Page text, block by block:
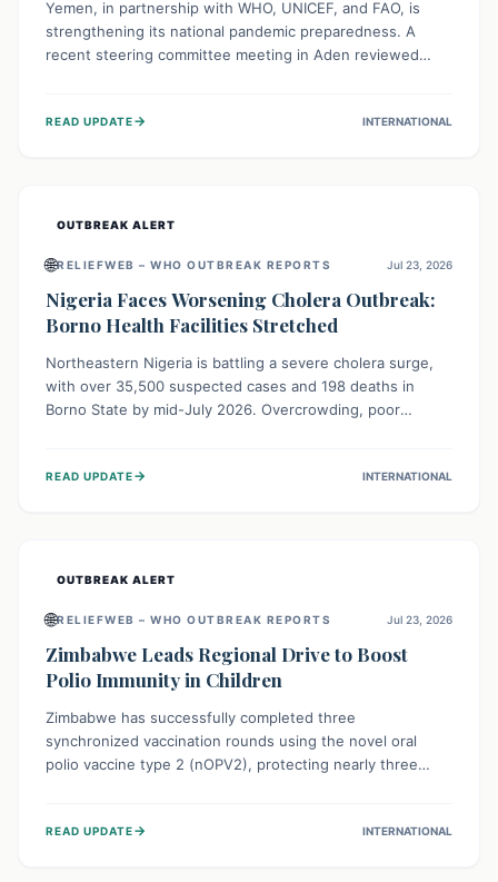
Yemen, in partnership with WHO, UNICEF, and FAO, is
strengthening its national pandemic preparedness. A
recent steering committee meeting in Aden reviewed
champions a "One Health" approach, uniting human,
READ UPDATE→ INTERNATIONAL
OUTBREAK ALERT
🌐RELIEFWEB – WHO OUTBREAK REPORTS Jul 23, 2026
Nigeria Faces Worsening Cholera Outbreak:
Borno Health Facilities Stretched
Northeastern Nigeria is battling a severe cholera surge,
with over 35,500 suspected cases and 198 deaths in
Borno State by mid-July 2026. Overcrowding, poor
providing treatment and vaccinations, but urgent,
READ UPDATE→ INTERNATIONAL
OUTBREAK ALERT
🌐RELIEFWEB – WHO OUTBREAK REPORTS Jul 23, 2026
Zimbabwe Leads Regional Drive to Boost
Polio Immunity in Children
Zimbabwe has successfully completed three
synchronized vaccination rounds using the novel oral
polio vaccine type 2 (nOPV2), protecting nearly three
immunity, prevent the re-establishment of circulating
READ UPDATE→ INTERNATIONAL